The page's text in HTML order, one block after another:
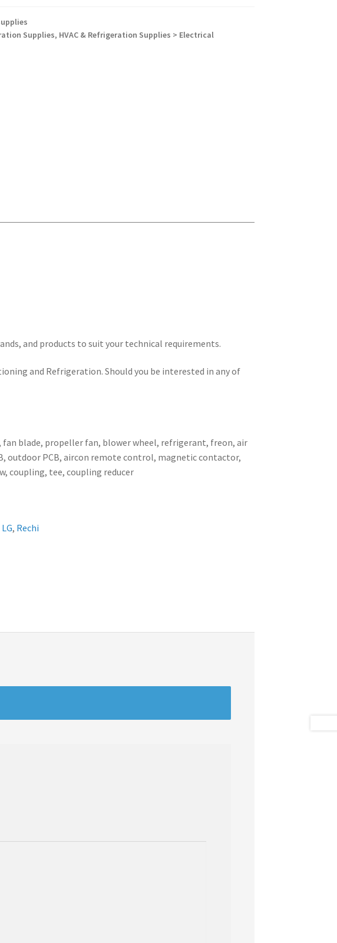
Supplies, HVAC & Refrigeration Supplies > Electrical
and products to suit your technical requirements.
and Refrigeration. Should you be interested in any of
blade, propeller fan, blower wheel, refrigerant, freon, air
outdoor PCB, aircon remote control, magnetic contactor,
coupling, tee, coupling reducer
LG, Rechi